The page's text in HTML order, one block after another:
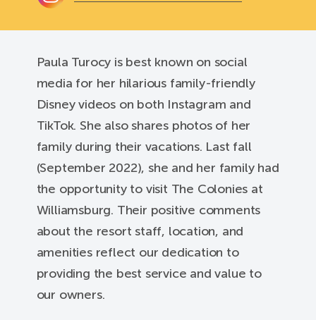
Paula Turocy is best known on social
media for her hilarious family-friendly
Disney videos on both Instagram and
TikTok. She also shares photos of her
family during their vacations. Last fall
(September 2022), she and her family had
the opportunity to visit The Colonies at
Williamsburg. Their positive comments
about the resort staff, location, and
amenities reflect our dedication to
providing the best service and value to
our owners.